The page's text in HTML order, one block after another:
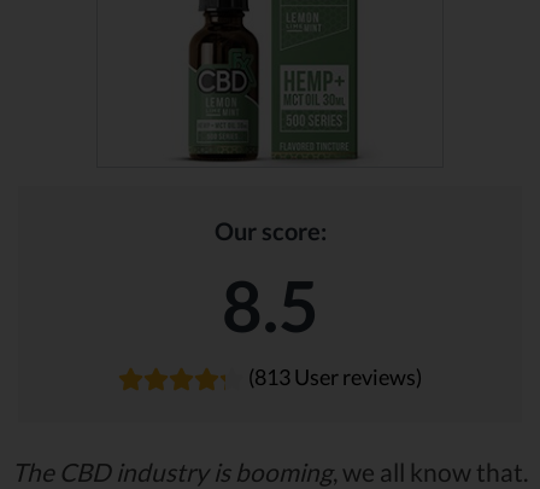
Our score:
8.5
(813 User reviews)
The CBD industry is booming, we all know that.